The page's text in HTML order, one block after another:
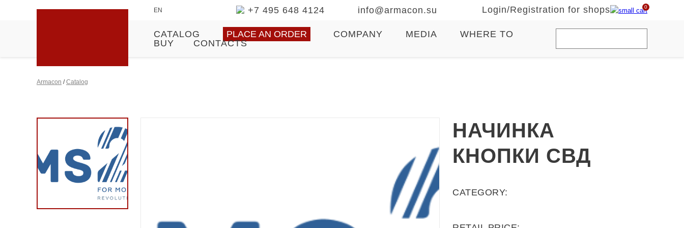
EN +7 495 648 4124 info@armacon.su Login/Registration for shops 0
CATALOG PLACE AN ORDER COMPANY MEDIA
WHERE TO
BUY
CONTACTS
Armacon /Catalog
НАЧИНКА
КНОПКИ СВД
CATEGORY: